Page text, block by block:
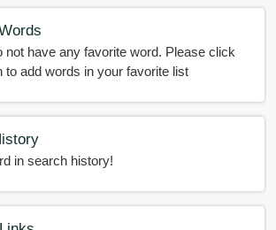
not have any favorite word. Please click
to add words in your favorite list
in search history!